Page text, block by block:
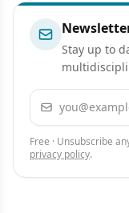
Stay up to
Email address
Free · Unsubscribe
privacy policy.